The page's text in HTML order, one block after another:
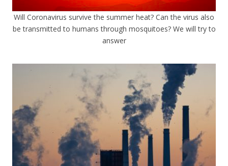
Will Coronavirus survive the summer heat? Can the virus also
be transmitted to humans through mosquitoes? We will try to
answer